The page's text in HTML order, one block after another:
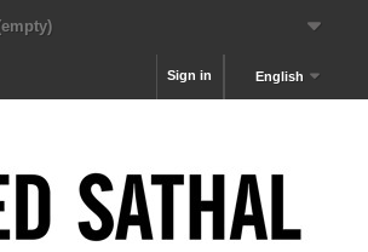
English
Sign in